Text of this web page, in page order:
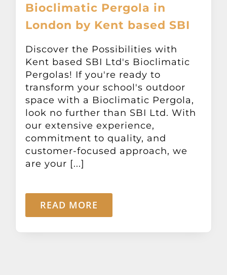
Garage Doors
Other Products
News
Contact
Bioclimatic Pergola in
London by Kent based SBI
Discover the Possibilities with
Kent based SBI Ltd's Bioclimatic
Pergolas! If you're ready to
transform your school's outdoor
space with a Bioclimatic Pergola,
look no further than SBI Ltd. With
our extensive experience,
commitment to quality, and
customer-focused approach, we
are your [...]
READ MORE